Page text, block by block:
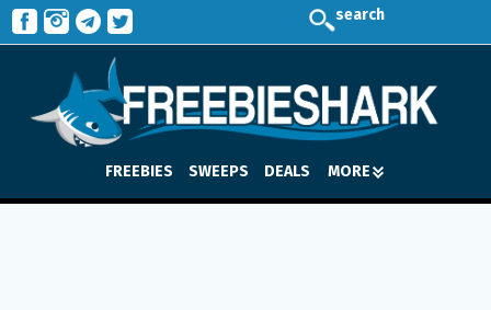
search
FREEBIES SWEEPS DEALS MORE